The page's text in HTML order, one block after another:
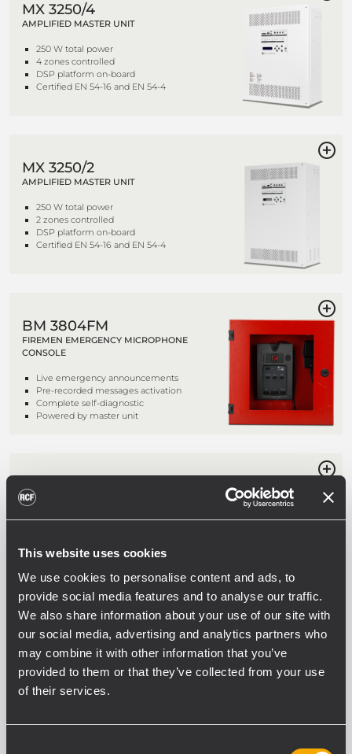
This website uses cookies
We use cookies to personalise content and ads, to
provide social media features and to analyse our traffic.
We also share information about your use of our site with
our social media, advertising and analytics partners who
may combine it with other information that you’ve
provided to them or that they’ve collected from your use
of their services.
MX 3250/4
AMPLIFIED MASTER UNIT
250 W total power
4 zones controlled
DSP platform on-board
Certified EN 54-16 and EN 54-4
MX 3250/2
AMPLIFIED MASTER UNIT
250 W total power
2 zones controlled
DSP platform on-board
Certified EN 54-16 and EN 54-4
BM 3804FM
FIREMEN EMERGENCY MICROPHONE
CONSOLE
Live emergency announcements
Pre-recorded messages activation
Complete self-diagnostic
Powered by master unit
BM 3804
DESK-TOP EMERGENCY MICROPHONE
Pre-recorded messages activation
Powered by master unit
ME 3801
WALL-MOUNT EMERGENCY
MICROPHONE
Complete self-diagnostic